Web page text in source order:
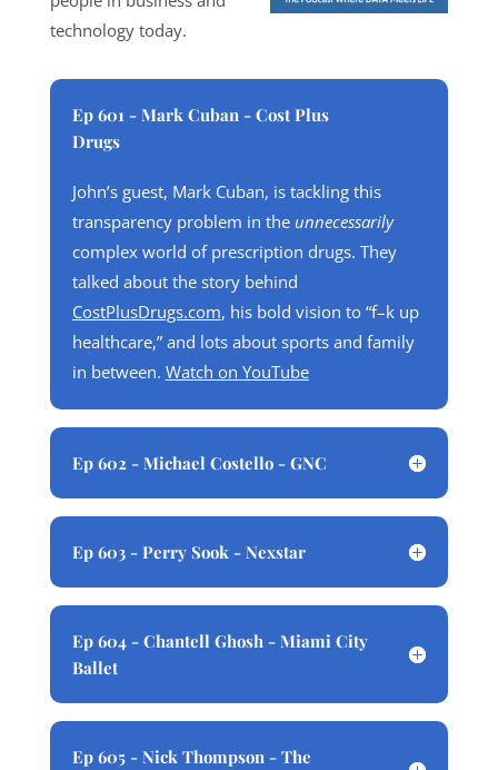
technology today.
Ep 601 - Mark Cuban - Cost Plus
Drugs
John’s guest, Mark Cuban, is tackling this
transparency problem in the unnecessarily
complex world of prescription drugs. They
talked about the story behind
CostPlusDrugs.com, his bold vision to “f–k up
healthcare,” and lots about sports and family
in between. Watch on YouTube
Ep 602 - Michael Costello - GNC
Ep 603 - Perry Sook - Nexstar
Ep 604 - Chantell Ghosh - Miami City
Ballet
Ep 605 - Nick Thompson - The